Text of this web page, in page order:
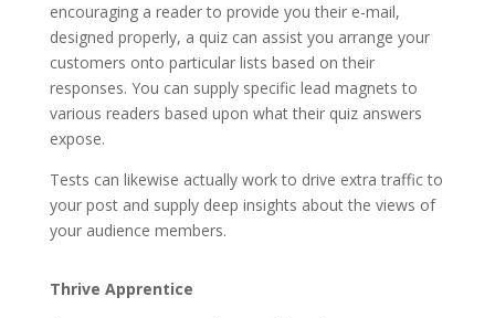
encouraging a reader to provide you their e-mail,
designed properly, a quiz can assist you arrange your
customers onto particular lists based on their
responses. You can supply specific lead magnets to
various readers based upon what their quiz answers
expose.
Tests can likewise actually work to drive extra traffic to
your post and supply deep insights about the views of
your audience members.
Thrive Apprentice